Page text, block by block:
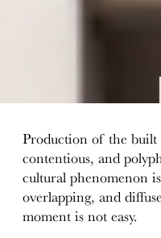
Production of the built
contentious, and
cultural phenomenon
overlapping, and
moment is not easy.